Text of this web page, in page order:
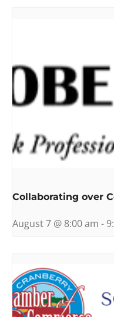
Collaborating over
August 7 @ 8:00 am -